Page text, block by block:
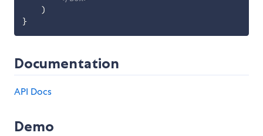
)
}
Documentation
API Docs
Demo